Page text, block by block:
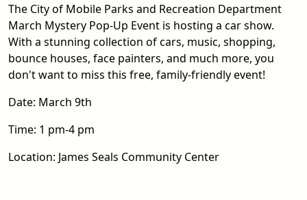
The City of Mobile Parks and Recreation Department
March Mystery Pop-Up Event is hosting a car show.
With a stunning collection of cars, music, shopping,
bounce houses, face painters, and much more, you
don't want to miss this free, family-friendly event!
Date: March 9th
Time: 1 pm-4 pm
Location: James Seals Community Center